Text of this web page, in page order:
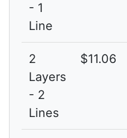
- 1
Line
2
Layers
- 2
Lines
$11.06